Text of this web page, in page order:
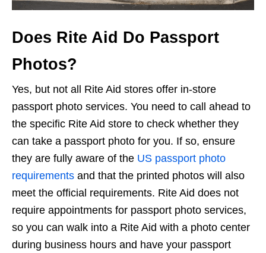
Does Rite Aid Do Passport
Photos?
Yes, but not all Rite Aid stores offer in-store
passport photo services. You need to call ahead to
the specific Rite Aid store to check whether they
can take a passport photo for you. If so, ensure
they are fully aware of the US passport photo
requirements and that the printed photos will also
meet the official requirements. Rite Aid does not
require appointments for passport photo services,
so you can walk into a Rite Aid with a photo center
during business hours and have your passport